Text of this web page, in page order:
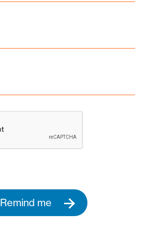
Remind me